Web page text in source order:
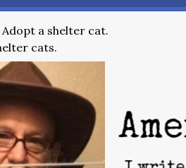
a shelter cat.
cats.